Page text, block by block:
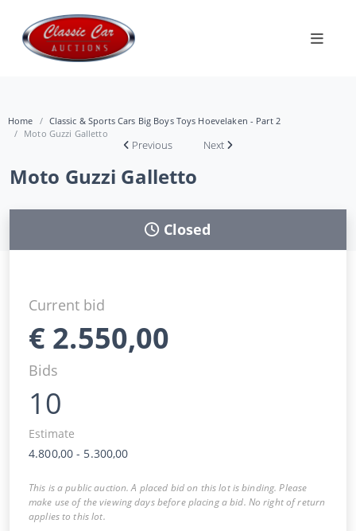
Home
Classic & Sports Cars Big Boys Toys Hoevelaken - Part 2
Moto Guzzi Galletto
Previous Next
Moto Guzzi Galletto
Closed
Current bid
€ 2.550,00
Bids
10
Estimate
4.800,00 - 5.300,00
This is a public auction. A placed bid on this lot is binding. Please
make use of the viewing days before placing a bid. No right of return
applies to this lot.